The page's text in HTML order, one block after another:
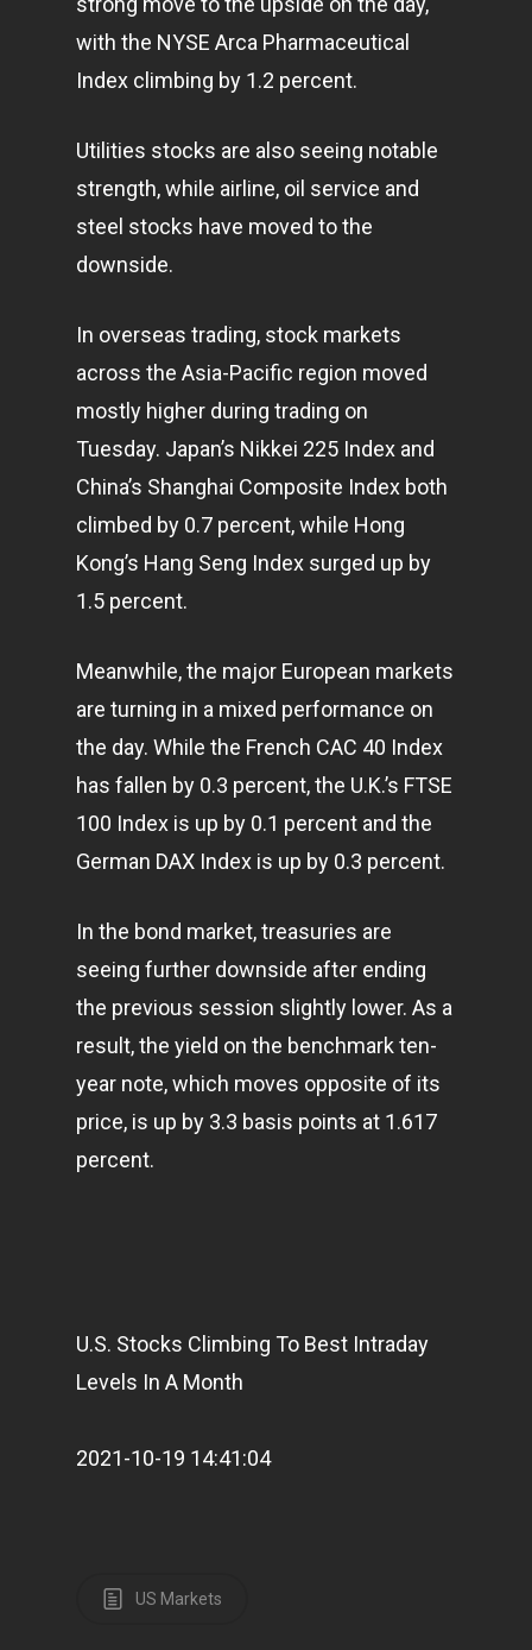
with the NYSE Arca Pharmaceutical
Index climbing by 1.2 percent.
Utilities stocks are also seeing notable
strength, while airline, oil service and
steel stocks have moved to the
downside.
In overseas trading, stock markets
across the Asia-Pacific region moved
mostly higher during trading on
Tuesday. Japan’s Nikkei 225 Index and
China’s Shanghai Composite Index both
climbed by 0.7 percent, while Hong
Kong’s Hang Seng Index surged up by
1.5 percent.
Meanwhile, the major European markets
are turning in a mixed performance on
the day. While the French CAC 40 Index
has fallen by 0.3 percent, the U.K.’s FTSE
100 Index is up by 0.1 percent and the
German DAX Index is up by 0.3 percent.
In the bond market, treasuries are
seeing further downside after ending
the previous session slightly lower. As a
result, the yield on the benchmark ten-
year note, which moves opposite of its
price, is up by 3.3 basis points at 1.617
percent.
U.S. Stocks Climbing To Best Intraday
Levels In A Month
2021-10-19 14:41:04
US Markets